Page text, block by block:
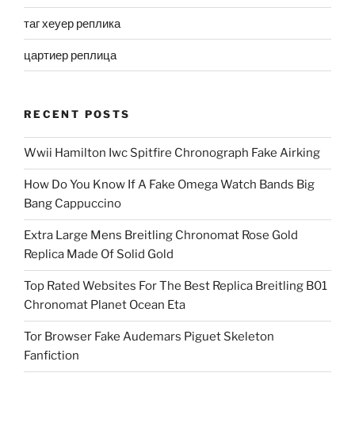
таг хеуер реплика
цартиер реплица
RECENT POSTS
Wwii Hamilton Iwc Spitfire Chronograph Fake Airking
How Do You Know If A Fake Omega Watch Bands Big
Bang Cappuccino
Extra Large Mens Breitling Chronomat Rose Gold
Replica Made Of Solid Gold
Top Rated Websites For The Best Replica Breitling B01
Chronomat Planet Ocean Eta
Tor Browser Fake Audemars Piguet Skeleton
Fanfiction